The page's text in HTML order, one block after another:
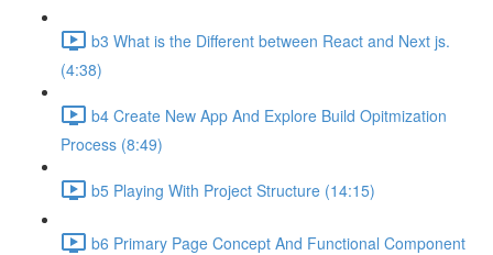
b3 What is the Different between React and Next js.
(4:38)
b4 Create New App And Explore Build Opitmization
Process (8:49)
b5 Playing With Project Structure (14:15)
b6 Primary Page Concept And Functional Component